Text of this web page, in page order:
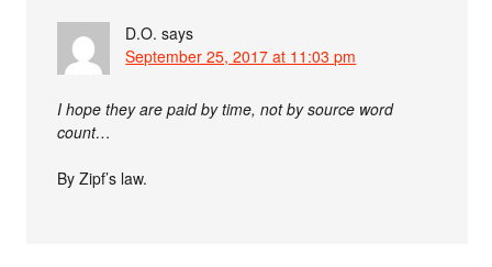
D.O. says
September 25, 2017 at 11:03 pm
I hope they are paid by time, not by source word
count…
By Zipf’s law.